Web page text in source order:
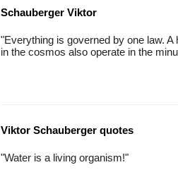
Schauberger Viktor
"Everything is governed by one law.
in the cosmos also operate in the
Viktor Schauberger quotes
"Water is a living organism!"